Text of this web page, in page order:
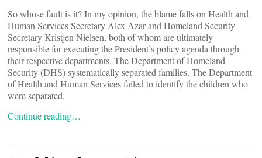
So whose fault is it? In my opinion, the blame falls on Health and
Human Services Secretary Alex Azar and Homeland Security
Secretary Kristjen Nielsen, both of whom are ultimately
responsible for executing the President’s policy agenda through
their respective departments. The Department of Homeland
Security (DHS) systematically separated families. The Department
of Health and Human Services failed to identify the children who
were separated.
Continue reading…